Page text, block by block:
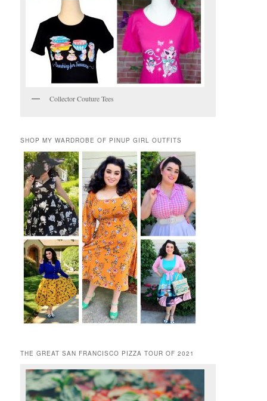
Collector Couture Tees
SHOP MY WARDROBE OF PINUP GIRL OUTFITS
THE GREAT SAN FRANCISCO PIZZA TOUR OF 2021